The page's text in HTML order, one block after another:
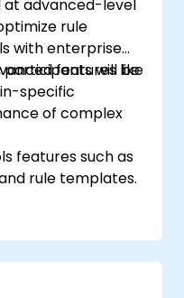
at advanced-level
rule
with enterprise
features like
specific
participants will be
of complex
features such as
rule templates.
and external
control and
for rule